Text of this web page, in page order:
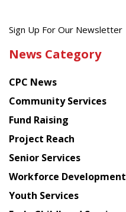
Get
latest
from
Chinese
American
Planning
Council
Sign Up For Our Newsletter
News Category
CPC News
Community Services
Fund Raising
Project Reach
Senior Services
Workforce Development
Youth Services